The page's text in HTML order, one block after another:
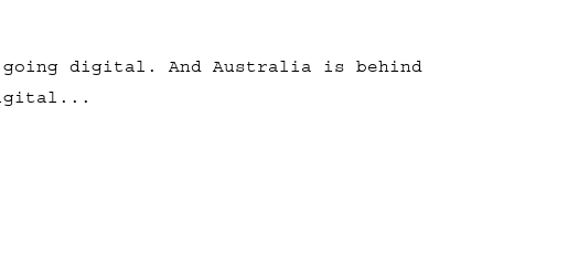
digital. And Australia is behind